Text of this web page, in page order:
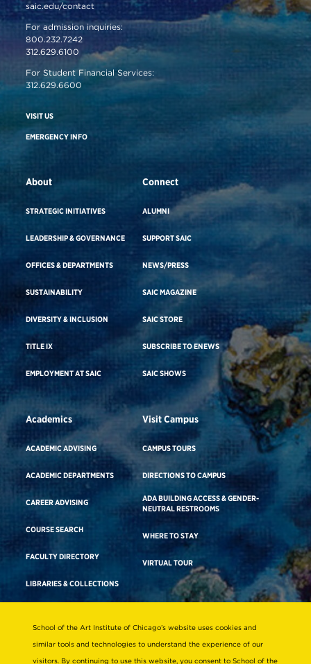
saic.edu/contact
For admission inquiries:
800.232.7242
312.629.6100
For Student Financial Services:
312.629.6600
VISIT US
EMERGENCY INFO
About
STRATEGIC INITIATIVES
LEADERSHIP & GOVERNANCE
OFFICES & DEPARTMENTS
SUSTAINABILITY
DIVERSITY & INCLUSION
TITLE IX
EMPLOYMENT AT SAIC
Connect
ALUMNI
SUPPORT SAIC
NEWS/PRESS
SAIC MAGAZINE
SAIC STORE
SUBSCRIBE TO ENEWS
SAIC SHOWS
Academics
ACADEMIC ADVISING
ACADEMIC DEPARTMENTS
CAREER ADVISING
COURSE SEARCH
FACULTY DIRECTORY
LIBRARIES & COLLECTIONS
Visit Campus
CAMPUS TOURS
DIRECTIONS TO CAMPUS
ADA BUILDING ACCESS & GENDER-
NEUTRAL RESTROOMS
WHERE TO STAY
VIRTUAL TOUR
Consumer Information
School of the Art Institute of Chicago’s website uses cookies and
similar tools and technologies to understand the experience of our
visitors. By continuing to use this website, you consent to School of the